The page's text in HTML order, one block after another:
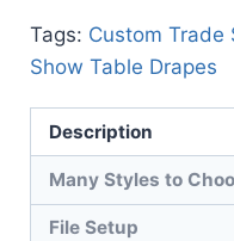
Tags: Custom Trade
Show Table Drapes
Description
Many Styles to
File Setup